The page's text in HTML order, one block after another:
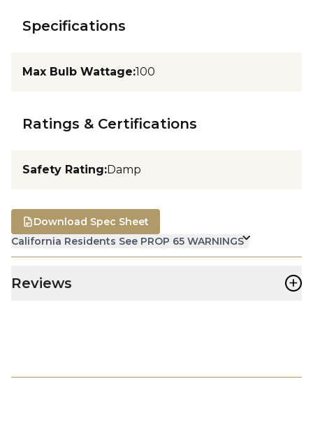
Specifications
Max Bulb Wattage:100
Ratings & Certifications
Safety Rating:Damp
California Residents See PROP 65 WARNINGS
Download Spec Sheet
Reviews +